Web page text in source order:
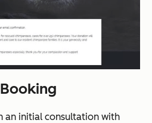
an initial consultation with